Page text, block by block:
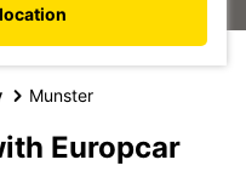
Munster
Europcar